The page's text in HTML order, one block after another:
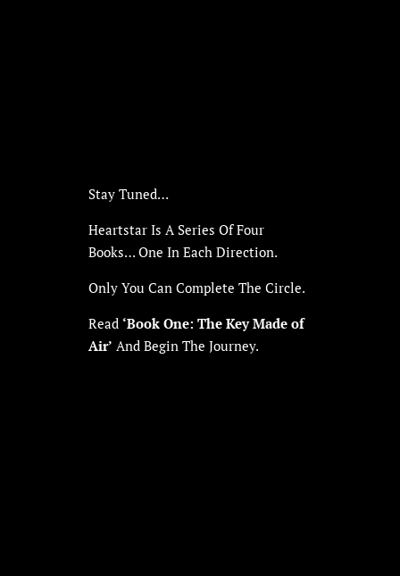
Stay Tuned…
Heartstar Is A Series Of Four
Books… One In Each Direction.
Only You Can Complete The Circle.
Read ‘Book One: The Key Made of
Air’ And Begin The Journey.